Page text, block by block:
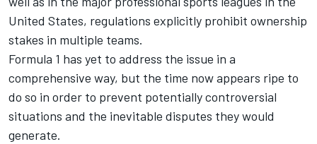
United States, regulations explicitly prohibit ownership
stakes in multiple teams.
Formula 1 has yet to address the issue in a
comprehensive way, but the time now appears ripe to
do so in order to prevent potentially controversial
situations and the inevitable disputes they would
generate.